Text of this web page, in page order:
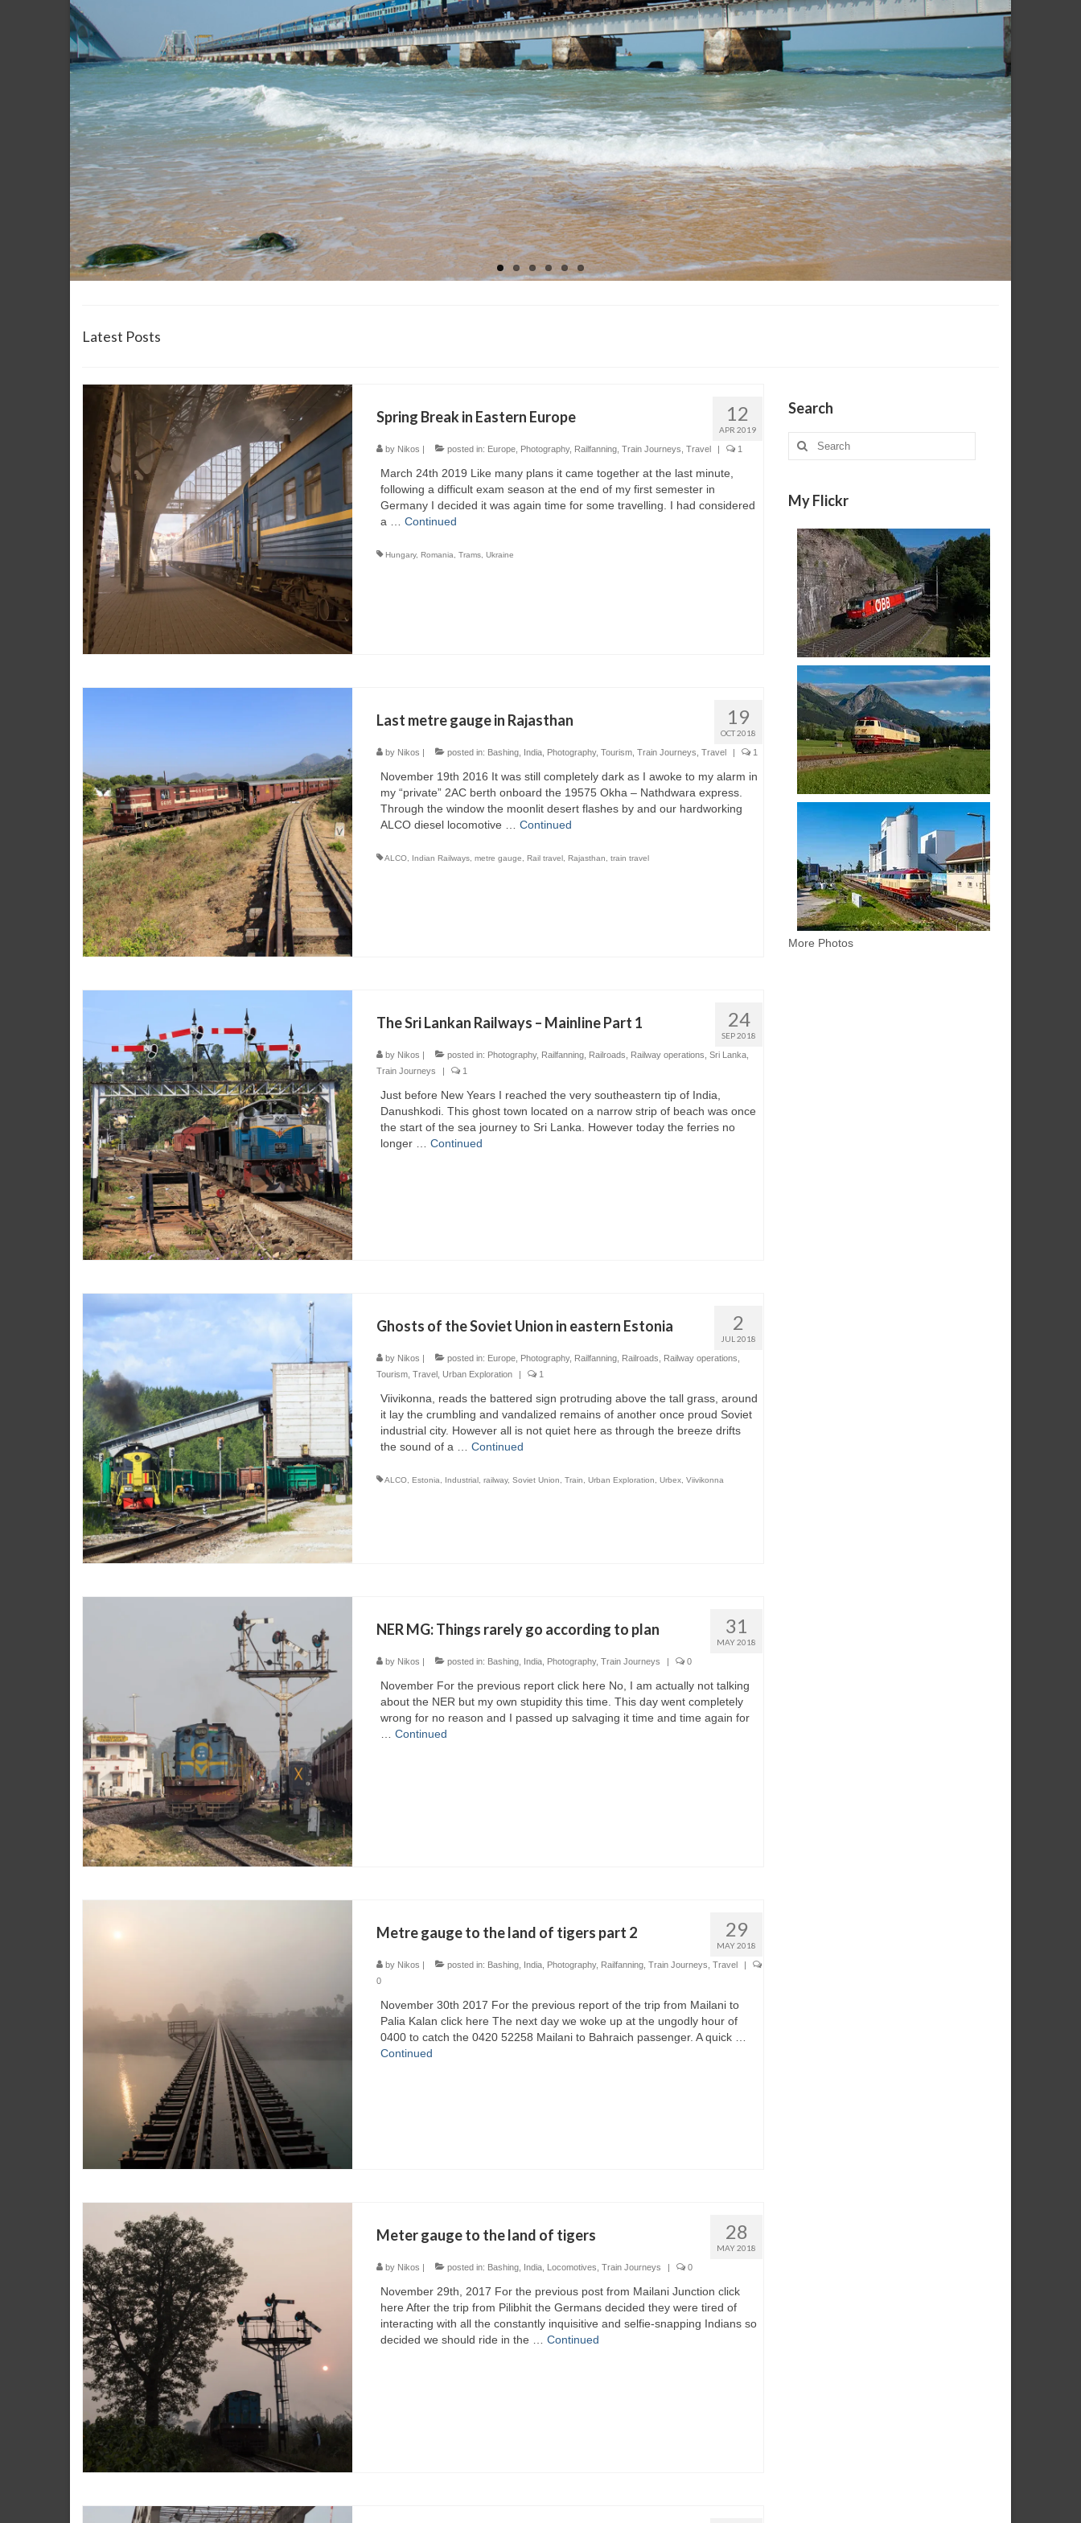
Latest Posts
12
APR 2019
Spring Break in Eastern Europe
by Nikos | posted in: Europe, Photography, Railfanning, Train Journeys Travel | 1
March 24th 2019 Like many plans it came together at the last minute,
following a difficult exam season at the end of my first semester in
Germany I decided it was again time for some travelling. I had considered
a … Continued
Hungary, Romania Trams, Ukraine
19
OCT 2018
Last metre gauge in Rajasthan
by Nikos | posted in: Bashing, India, Photography, Tourism, Train Journeys Travel | 1
November 19th 2016 It was still completely dark as I awoke to my alarm in
my “private” 2AC berth onboard the 19575 Okha – Nathdwara express.
Through the window the moonlit desert flashes by and our hardworking
ALCO diesel locomotive … Continued
ALCO, Indian Railways, metre gauge Rail travel, Rajasthan train travel
24
SEP 2018
The Sri Lankan Railways – Mainline Part 1
by Nikos posted in: Photography, Railfanning, Railroads Railway operations Sri Lanka,
Train Journeys
1
Just before New Years I reached the very southeastern tip of India,
Danushkodi. This ghost town located on a narrow strip of beach was once
the start of the sea journey to Sri Lanka. However today the ferries no
longer … Continued
2
JUL 2018
Ghosts of the Soviet Union in eastern Estonia
by Nikos | posted in: Europe, Photography, Railfanning, Railroads Railway operations
Tourism, Travel, Urban Exploration | 1
Viivikonna, reads the battered sign protruding above the tall grass, around
it lay the crumbling and vandalized remains of another once proud Soviet
industrial city. However all is not quiet here as through the breeze drifts
the sound of a … Continued
ALCO, Estonia Industrial, railway, Soviet Union Train Urban Exploration Urbex, Viivikonna
31
MAY 2018
NER MG: Things rarely go according to plan
by Nikos | posted in: Bashing, India, Photography, Train Journeys | 0
November For the previous report click here No, I am actually not talking
about the NER but my own stupidity this time. This day went completely
wrong for no reason and I passed up salvaging it time and time again for
Continued
29
MAY 2018
Metre gauge to the land of tigers part 2
by Nikos | posted in: Bashing, India, Photography, Railfanning, Train Journeys Travel
|
0
November 30th 2017 For the previous report of the trip from Mailani to
Palia Kalan click here The next day we woke up at the ungodly hour of
0400 to catch the 0420 52258 Mailani to Bahraich passenger. A quick …
Continued
28
MAY 2018
Meter gauge to the land of tigers
by Nikos posted in: Bashing, India, Locomotives, Train Journeys 0
November 29th, 2017 For the previous post from Mailani Junction click
here After the trip from Pilibhit the Germans decided they were tired of
interacting with all the constantly inquisitive and selfie-snapping Indians so
decided we should ride in the … Continued
Search
Search
for:
My Flickr
More Photos